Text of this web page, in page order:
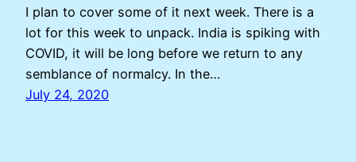
I plan to cover some of it next week. There is a
lot for this week to unpack. India is spiking with
COVID, it will be long before we return to any
semblance of normalcy. In the…
July 24, 2020